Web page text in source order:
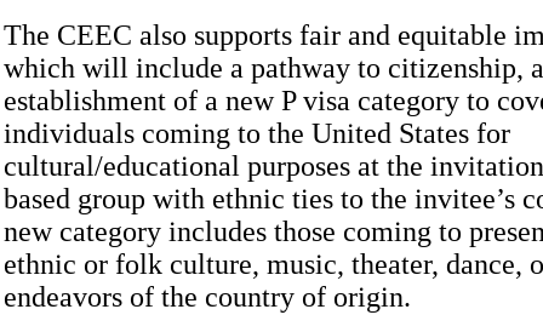
The CEEC also supports fair and equitable
which will include a pathway to citizenship,
establishment of a new P visa category to
individuals coming to the United States for
cultural/educational purposes at the
based group with ethnic ties to the invitee’s
new category includes those coming to
ethnic or folk culture, music, theater, dance,
endeavors of the country of origin.